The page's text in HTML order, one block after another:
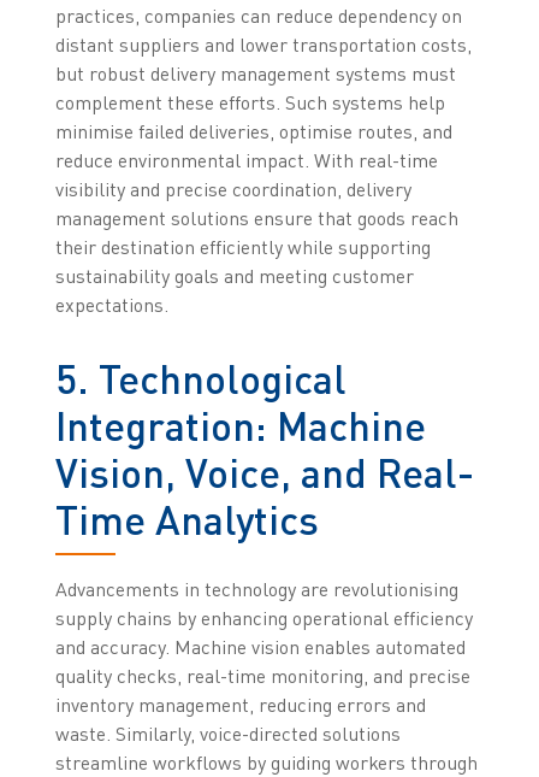
practices, companies can reduce dependency on
distant suppliers and lower transportation costs,
but robust delivery management systems must
complement these efforts. Such systems help
minimise failed deliveries, optimise routes, and
reduce environmental impact. With real-time
visibility and precise coordination, delivery
management solutions ensure that goods reach
their destination efficiently while supporting
sustainability goals and meeting customer
expectations.
5. Technological
Integration: Machine
Vision, Voice, and Real-
Time Analytics
Advancements in technology are revolutionising
supply chains by enhancing operational efficiency
and accuracy. Machine vision enables automated
quality checks, real-time monitoring, and precise
inventory management, reducing errors and
waste. Similarly, voice-directed solutions
streamline workflows by guiding workers through